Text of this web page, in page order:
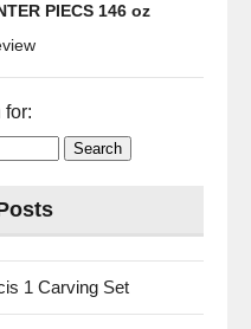
PIECS 146 oz
for:
1 Carving Set